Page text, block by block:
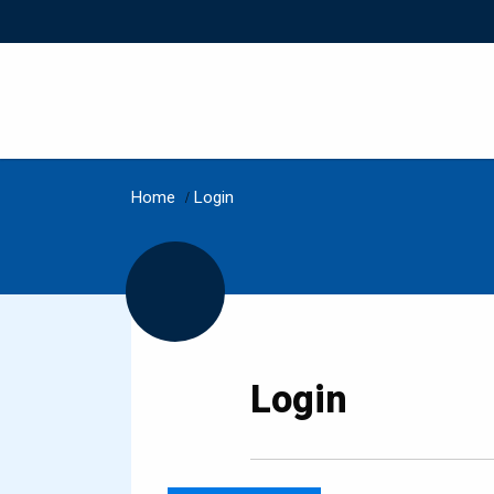
Home / Login
Login